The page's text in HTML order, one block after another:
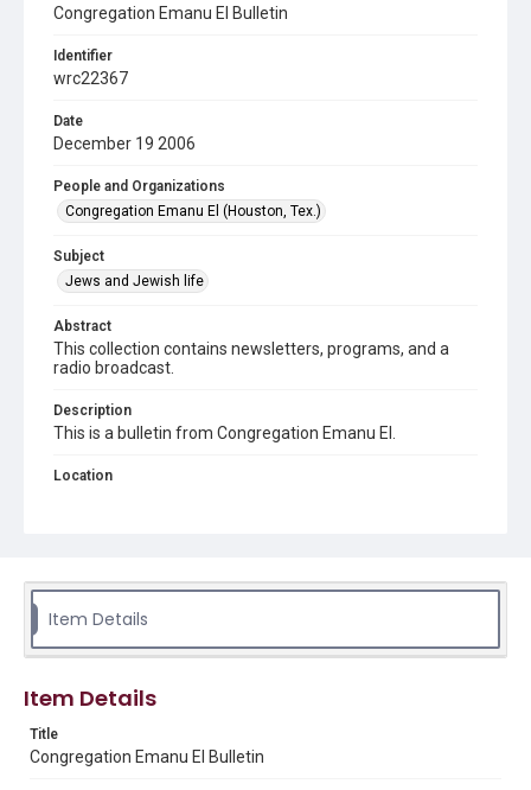
Congregation Emanu El Bulletin
Identifier
wrc22367
Date
December 19 2006
People and Organizations
Congregation Emanu El (Houston, Tex.)
Subject
Jews and Jewish life
Abstract
This collection contains newsletters, programs, and a
radio broadcast.
Description
This is a bulletin from Congregation Emanu El.
Location
Woodson Research Center, Fondren Library, Rice
Rights
University permission to share this material online. It is being
made available for non-profit educational use. Permission to
materials available for use in research, teaching, and private
Item Details
Item Details
Title
Congregation Emanu El Bulletin